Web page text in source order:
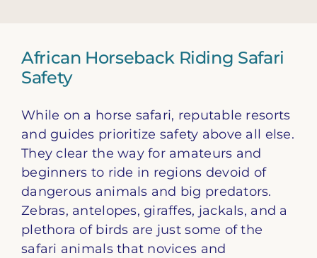
African Horseback Riding Safari
Safety
While on a horse safari, reputable resorts
and guides prioritize safety above all else.
They clear the way for amateurs and
beginners to ride in regions devoid of
dangerous animals and big predators.
Zebras, antelopes, giraffes, jackals, and a
plethora of birds are just some of the
safari animals that novices and